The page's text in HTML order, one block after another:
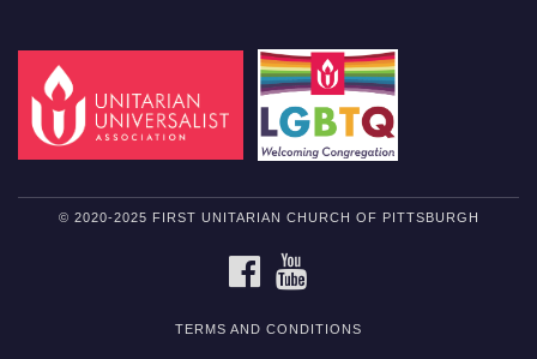
© 2020-2025 FIRST UNITARIAN CHURCH OF PITTSBURGH
FACEBOOK
TERMS AND CONDITIONS